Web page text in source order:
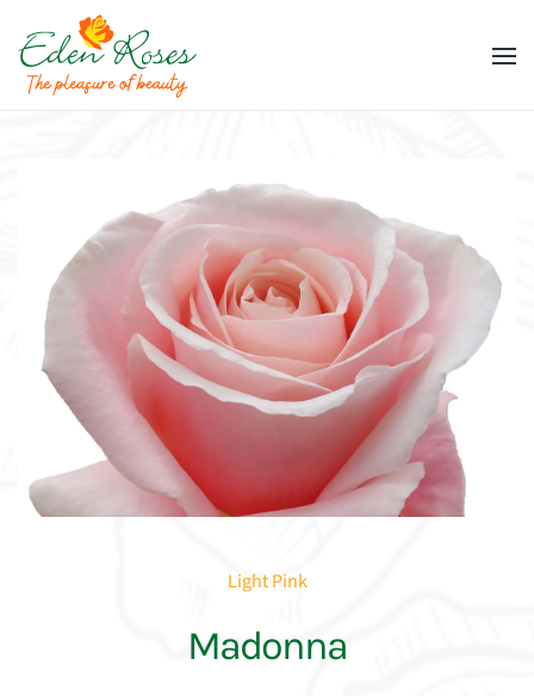
Skip to main content
Light Pink
Madonna